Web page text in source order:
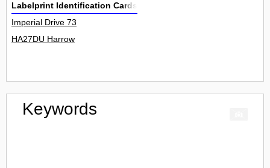
Labelprint Identification Cards
Imperial Drive 73
HA27DU Harrow
Keywords